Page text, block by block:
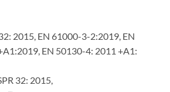
2015, EN 61000-3-2:2019, EN
EN 50130-4: 2011 +A1:
32: 2015,